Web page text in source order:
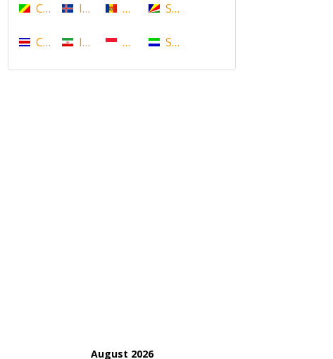
Congo
Costa Rica
Iceland
Iran
Moldova
Monaco
Seychelles
Sierra Leone
August 2026